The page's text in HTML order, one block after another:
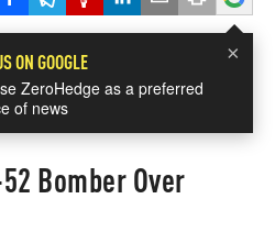
×
ON GOOGLE
ZeroHedge as a preferred
of news
Bomber Over